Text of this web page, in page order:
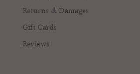
Returns & Damages
Gift Cards
Reviews